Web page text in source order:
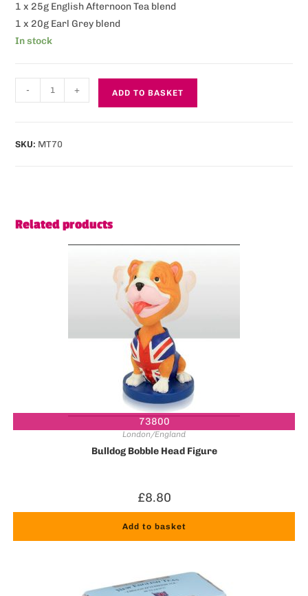
1 x 25g English Afternoon Tea blend
1 x 20g Earl Grey blend
In stock
- + ADD TO BASKET
SKU: MT70
Related products
73800
London/England
Bulldog Bobble Head Figure
£8.80
Add to basket